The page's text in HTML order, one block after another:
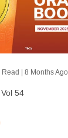
| 8 Months Ago
54